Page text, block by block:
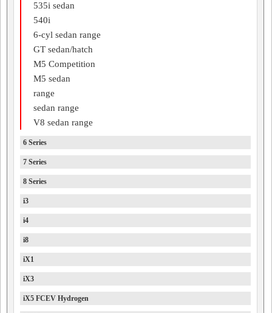
535i sedan
540i
6-cyl sedan range
GT sedan/hatch
M5 Competition
M5 sedan
range
sedan range
V8 sedan range
6 Series
7 Series
8 Series
i3
i4
i8
iX1
iX3
iX5 FCEV Hydrogen